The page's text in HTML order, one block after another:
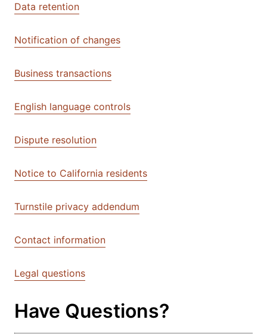
Data retention
Notification of changes
Business transactions
English language controls
Dispute resolution
Notice to California residents
Turnstile privacy addendum
Contact information
Legal questions
Have Questions?